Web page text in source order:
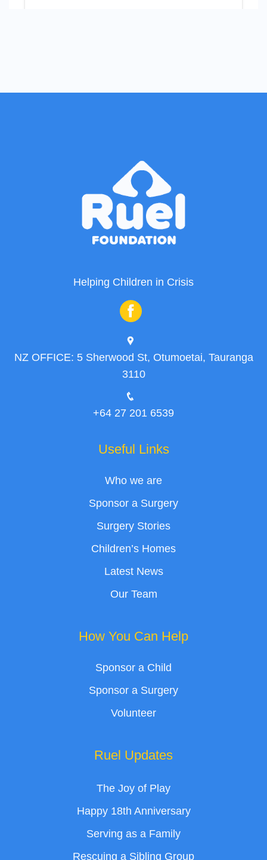
Helping Children in Crisis
NZ OFFICE: 5 Sherwood St, Otumoetai, Tauranga
3110
+64 27 201 6539
Useful Links
Who we are
Sponsor a Surgery
Surgery Stories
Children’s Homes
Latest News
Our Team
How You Can Help
Sponsor a Child
Sponsor a Surgery
Volunteer
Ruel Updates
The Joy of Play
Happy 18th Anniversary
Serving as a Family
Rescuing a Sibling Group